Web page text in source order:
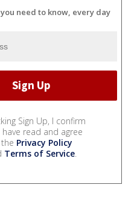
need to know, every day
Sign Up, I confirm
read and agree
Privacy Policy
Terms of Service.